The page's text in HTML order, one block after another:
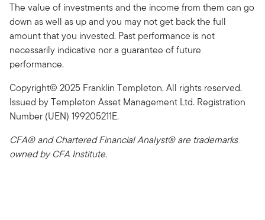
The value of investments and the income from them can go
down as well as up and you may not get back the full
amount that you invested. Past performance is not
necessarily indicative nor a guarantee of future
performance.
Copyright© 2025 Franklin Templeton. All rights reserved.
Issued by Templeton Asset Management Ltd. Registration
Number (UEN) 199205211E.
CFA® and Chartered Financial Analyst® are trademarks
owned by CFA Institute.